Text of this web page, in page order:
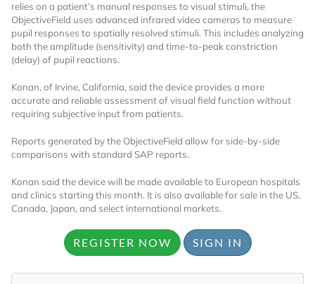
I AM AN INDUSTRY PROFESSIONAL
I AM A MEDICAL PROFESSIONAL
Already Have an
Account?
SIGN IN
Register A Corporate Account
relies on a patient’s manual responses to visual stimuli, the
ObjectiveField uses advanced infrared video cameras to measure
pupil responses to spatially resolved stimuli. This includes analyzing
both the amplitude (sensitivity) and time-to-peak constriction
(delay) of pupil reactions.
Konan, of Irvine, California, said the device provides a more
accurate and reliable assessment of visual field function without
requiring subjective input from patients.
Reports generated by the ObjectiveField allow for side-by-side
comparisons with standard SAP reports.
Konan said the device will be made available to European hospitals
and clinics starting this month. It is also available for sale in the US,
Canada, Japan, and select international markets.
REGISTER NOW SIGN IN